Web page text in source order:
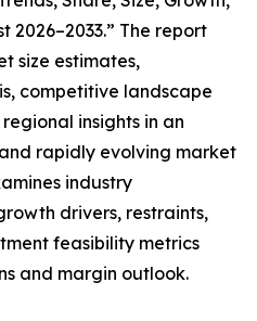
2026–2033.” The report
size estimates,
competitive landscape
insights in an
rapidly evolving market
industry
drivers, restraints,
feasibility metrics
and margin outlook.